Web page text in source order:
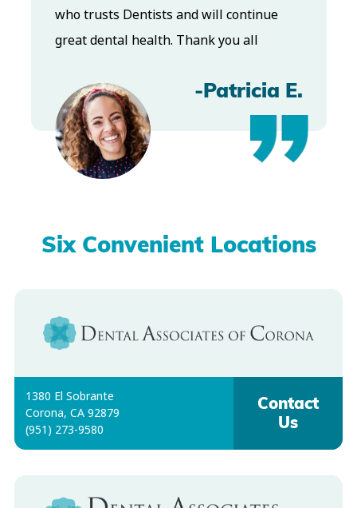
-Elizabeth V.
Six Convenient Locations
1380 El Sobrante
Corona, CA 92879
(951) 273-9580
Contact
Us